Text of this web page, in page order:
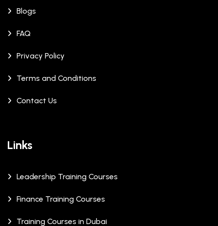
Blogs
FAQ
Privacy Policy
Terms and Conditions
Contact Us
Links
Leadership Training Courses
Finance Training Courses
Training Courses in Dubai